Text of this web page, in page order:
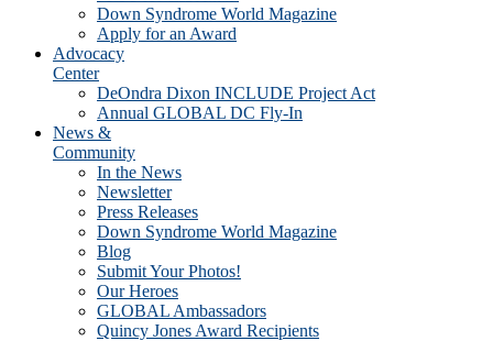
Down Syndrome World Magazine
Apply for an Award
Advocacy
Center
DeOndra Dixon INCLUDE Project Act
Annual GLOBAL DC Fly-In
News &
Community
In the News
Newsletter
Press Releases
Down Syndrome World Magazine
Blog
Submit Your Photos!
Our Heroes
GLOBAL Ambassadors
Quincy Jones Award Recipients